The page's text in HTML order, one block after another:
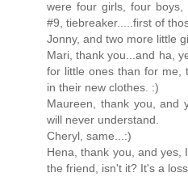
were four girls, four
#9, tiebreaker.....first of
Jonny, and two more little
Mari, thank you...and ha,
for little ones than for me,
in their new clothes. :)
Maureen, thank you, and
will never understand.
Cheryl, same...:)
Hena, thank you, and yes,
the friend, isn't it? It's a